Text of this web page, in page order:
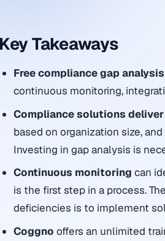
Key Takeaways
Free compliance gap
continuous monitoring,
Compliance solutions deliver
based on organization size,
Investing in gap analysis is
Continuous monitoring can
is the first step in a process.
deficiencies is to implement
Coggno offers an unlimited